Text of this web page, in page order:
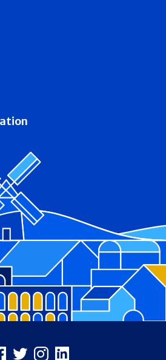
Facebook
X Instagram
LinkedIn